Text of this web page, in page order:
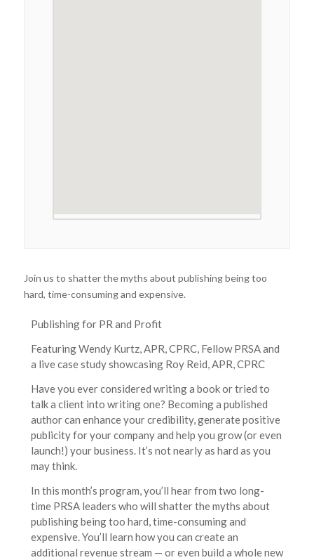
Join us to shatter the myths about publishing being too
hard, time-consuming and expensive.
Publishing for PR and Profit
Featuring Wendy Kurtz, APR, CPRC, Fellow PRSA and
a live case study showcasing Roy Reid, APR, CPRC
Have you ever considered writing a book or tried to
talk a client into writing one? Becoming a published
author can enhance your credibility, generate positive
publicity for your company and help you grow (or even
launch!) your business. It’s not nearly as hard as you
may think.
In this month’s program, you’ll hear from two long-
time PRSA leaders who will shatter the myths about
publishing being too hard, time-consuming and
expensive. You’ll learn how you can create an
additional revenue stream — or even build a whole new